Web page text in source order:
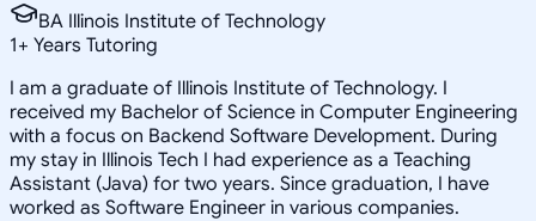
BA Illinois Institute of Technology
1+ Years Tutoring
I am a graduate of Illinois Institute of Technology. I
received my Bachelor of Science in Computer Engineering
with a focus on Backend Software Development. During
my stay in Illinois Tech I had experience as a Teaching
Assistant (Java) for two years. Since graduation, I have
worked as Software Engineer in various companies.